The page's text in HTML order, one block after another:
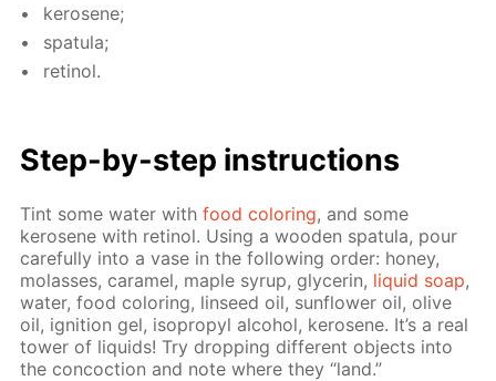
kerosene;
spat­u­la;
retinol.
Step-by-step in­struc­tions
Tint some wa­ter withfood col­or­ing, and some
kerosene with retinol. Us­ing a wood­en spat­u­la, pour
care­ful­ly into a vase in the fol­low­ing or­der: hon­ey,
mo­lasses, caramel, maple syrup, glyc­erin, liq­uid soap,
wa­ter, food col­or­ing, lin­seed oil, sun­flow­er oil, olive
oil, ig­ni­tion gel, iso­propyl al­co­hol, kerosene. It’s a real
tow­er of liq­uids! Try drop­ping dif­fer­ent ob­jects into
the con­coc­tion and note where they “land.”